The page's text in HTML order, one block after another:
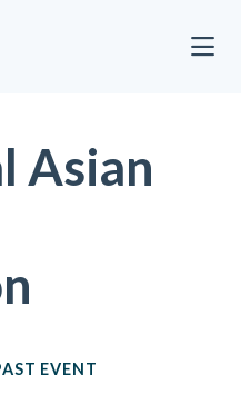
Asian
EVENT